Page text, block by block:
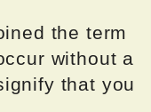
the term
without a
that you